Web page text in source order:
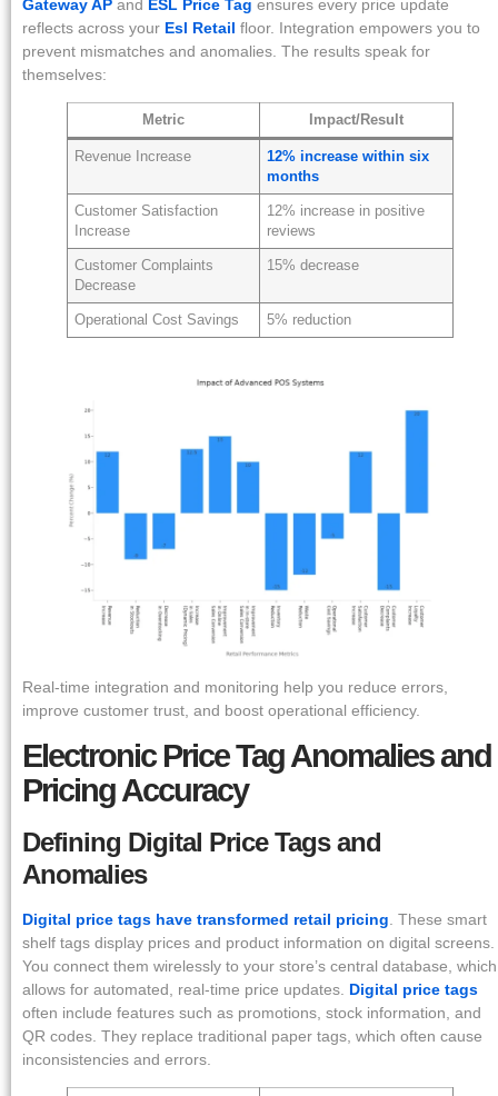
Gateway AP and ESL Price Tag ensures every price update
reflects across your Esl Retail floor. Integration empowers you to
prevent mismatches and anomalies. The results speak for
themselves:
Metric Impact/Result
Revenue Increase
12% increase within six
months
Customer Satisfaction
Increase
12% increase in positive
reviews
Customer Complaints
Decrease
15% decrease
Operational Cost Savings 5% reduction
Real-time integration and monitoring help you reduce errors,
improve customer trust, and boost operational efficiency.
Electronic Price Tag Anomalies and
Pricing Accuracy
Defining Digital Price Tags and
Anomalies
Digital price tags have transformed retail pricing . These smart
shelf tags display prices and product information on digital screens.
You connect them wirelessly to your store’s central database, which
allows for automated, real-time price updates. Digital price tags
often include features such as promotions, stock information, and
QR codes. They replace traditional paper tags, which often cause
inconsistencies and errors.